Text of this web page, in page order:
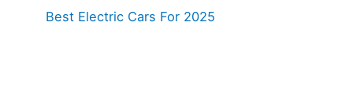
Best Electric Cars For 2025